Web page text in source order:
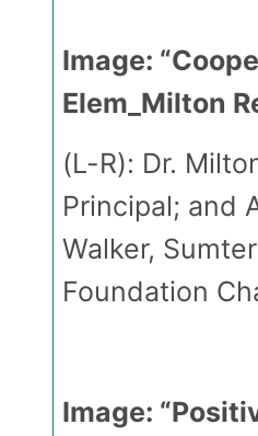
Image:
Elem_Milton
(L-R): Dr.
Principal; and
Walker,
Foundation
Image: